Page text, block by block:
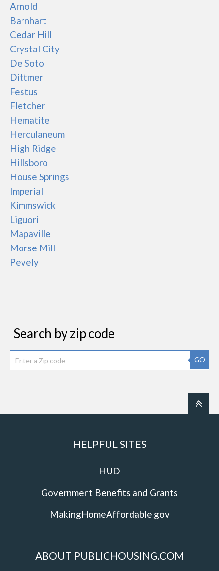
Arnold
Barnhart
Cedar Hill
Crystal City
De Soto
Dittmer
Festus
Fletcher
Hematite
Herculaneum
High Ridge
Hillsboro
House Springs
Imperial
Kimmswick
Liguori
Mapaville
Morse Mill
Pevely
Search by zip code
GO
HELPFUL SITES
HUD
Government Benefits and Grants
MakingHomeAffordable.gov
ABOUT PUBLICHOUSING.COM